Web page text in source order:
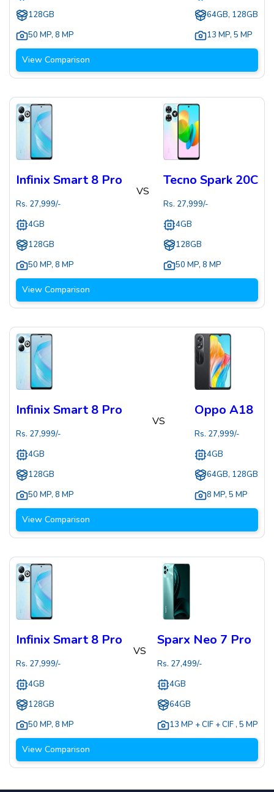
128GB
50 MP, 8 MP
64GB, 128GB
13 MP, 5 MP
View Comparison
Infinix Smart 8 Pro
Rs. 27,999/-
4GB
128GB
50 MP, 8 MP
VS
Tecno Spark 20C
Rs. 27,999/-
4GB
128GB
50 MP, 8 MP
View Comparison
Infinix Smart 8 Pro
Rs. 27,999/-
4GB
128GB
50 MP, 8 MP
VS
Oppo A18
Rs. 27,999/-
4GB
64GB, 128GB
8 MP, 5 MP
View Comparison
Infinix Smart 8 Pro
Rs. 27,999/-
4GB
128GB
50 MP, 8 MP
VS
Sparx Neo 7 Pro
Rs. 27,499/-
4GB
64GB
13 MP + CIF + CIF , 5 MP
View Comparison